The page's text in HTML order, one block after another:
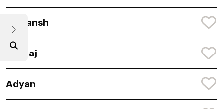
Shivansh
Akshaj
Adyan